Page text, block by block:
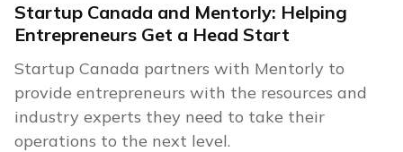
Startup Canada and Mentorly: Helping
Entrepreneurs Get a Head Start
Startup Canada partners with Mentorly to
provide entrepreneurs with the resources and
industry experts they need to take their
operations to the next level.